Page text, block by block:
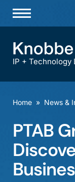
Practices &
Offices
Careers
IP + Technology
Home » News &
PTAB